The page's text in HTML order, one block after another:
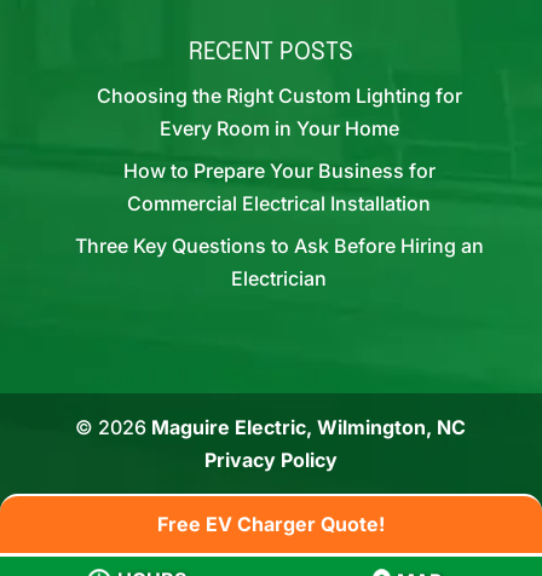
RECENT POSTS
Choosing the Right Custom Lighting for
Every Room in Your Home
How to Prepare Your Business for
Commercial Electrical Installation
Three Key Questions to Ask Before Hiring an
Electrician
© 2026 Maguire Electric, Wilmington, NC
Free EV Charger Quote!
Privacy Policy